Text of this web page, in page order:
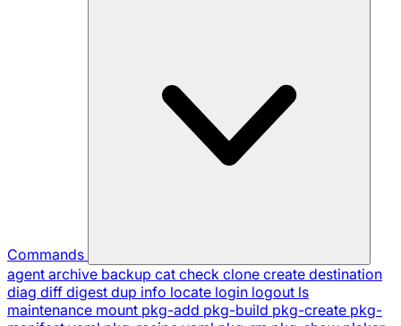
Commands
agent archive backup cat check clone create destination
diag diff digest dup info locate login logout ls
maintenance mount pkg-add pkg-build pkg-create pkg-